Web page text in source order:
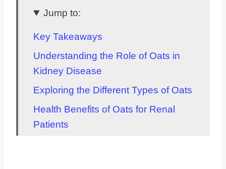
Jump to:
Key Takeaways
Understanding the Role of Oats in
Kidney Disease
Exploring the Different Types of Oats
Health Benefits of Oats for Renal
Patients